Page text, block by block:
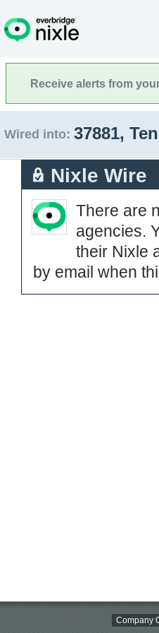
Receive alerts from
Wired into: 37881,
Nixle Wire
There are
agencies.
their Nixle
by email when
Company